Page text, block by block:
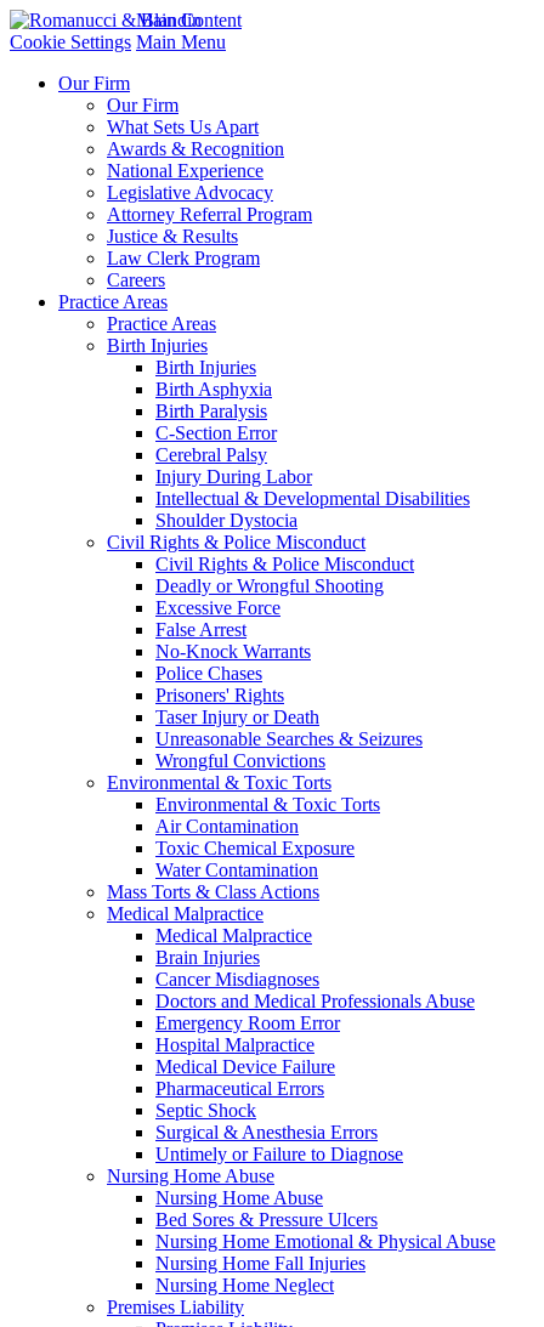
Cookie Settings
Main Content
Main Menu
Our Firm
Our Firm
What Sets Us Apart
Awards & Recognition
National Experience
Legislative Advocacy
Attorney Referral Program
Justice & Results
Law Clerk Program
Careers
Practice Areas
Practice Areas
Birth Injuries
Birth Injuries
Birth Asphyxia
Birth Paralysis
C-Section Error
Cerebral Palsy
Injury During Labor
Intellectual & Developmental Disabilities
Shoulder Dystocia
Civil Rights & Police Misconduct
Civil Rights & Police Misconduct
Deadly or Wrongful Shooting
Excessive Force
False Arrest
No-Knock Warrants
Police Chases
Prisoners' Rights
Taser Injury or Death
Unreasonable Searches & Seizures
Wrongful Convictions
Environmental & Toxic Torts
Environmental & Toxic Torts
Air Contamination
Toxic Chemical Exposure
Water Contamination
Mass Torts & Class Actions
Medical Malpractice
Medical Malpractice
Brain Injuries
Cancer Misdiagnoses
Doctors and Medical Professionals Abuse
Emergency Room Error
Hospital Malpractice
Medical Device Failure
Pharmaceutical Errors
Septic Shock
Surgical & Anesthesia Errors
Untimely or Failure to Diagnose
Nursing Home Abuse
Nursing Home Abuse
Bed Sores & Pressure Ulcers
Nursing Home Emotional & Physical Abuse
Nursing Home Fall Injuries
Nursing Home Neglect
Premises Liability